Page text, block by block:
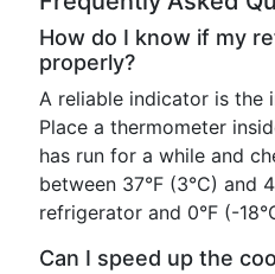
How do I know if my
properly?
A reliable indicator is the
Place a thermometer
has run for a while and
between 37°F (3°C) and
refrigerator and 0°F (-
Can I speed up the